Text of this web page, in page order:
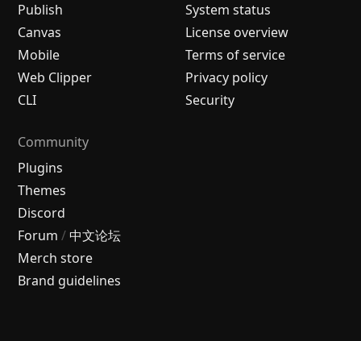
Publish
Canvas
Mobile
Web Clipper
CLI
System status
License overview
Terms of service
Privacy policy
Security
Community
Plugins
Themes
Discord
Forum / 中文论坛
Merch store
Brand guidelines